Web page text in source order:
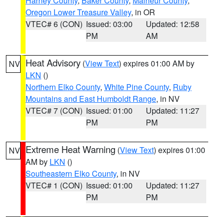
Oregon Lower Treasure Valley, in OR
VTEC# 6 (CON) Issued: 03:00
PM
Updated: 12:58
AM
NV Heat Advisory (View Text) expires 01:00 AM by
LKN ()
Northern Elko County, White Pine County, Ruby
Mountains and East Humboldt Range, in NV
VTEC# 7 (CON) Issued: 01:00
PM
Updated: 11:27
PM
NV Extreme Heat Warning (View Text) expires 01:00
AM by LKN ()
Southeastern Elko County, in NV
VTEC# 1 (CON) Issued: 01:00
PM
Updated: 11:27
PM